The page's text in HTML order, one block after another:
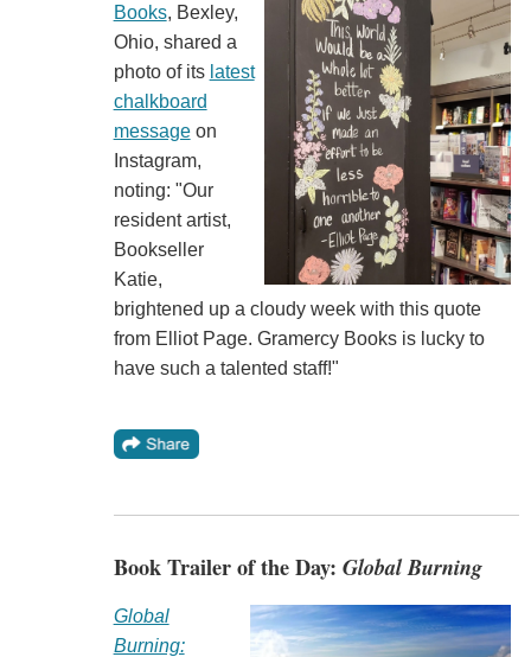
Books, Bexley,
Ohio, shared a
photo of its latest
chalkboard
messageon
Instagram,
noting: "Our
resident artist,
Bookseller
Katie,
brightened up a cloudy week with this quote
from Elliot Page. Gramercy Books is lucky to
have such a talented staff!"
Book Trailer of the Day: Global Burning
Global
Burning: